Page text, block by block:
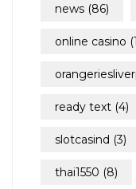
news (86)
online casino
ready text (4)
slotcasind (3)
thai1550 (8)